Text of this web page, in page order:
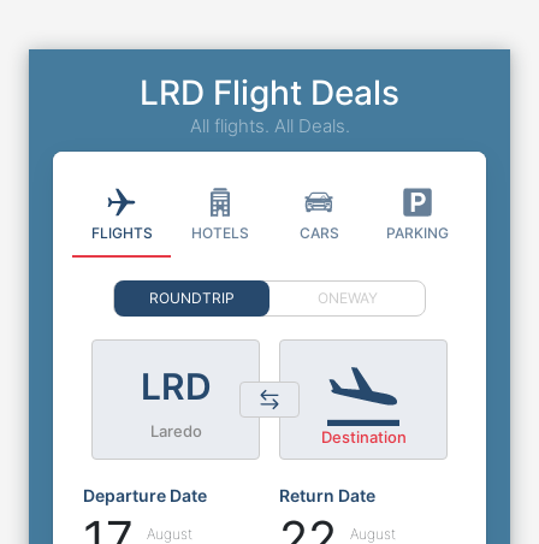
LRD Flight Deals
All flights. All Deals.
FLIGHTS HOTELS CARS PARKING
ROUNDTRIP ONEWAY
LRD
Laredo Destination
Departure Date
August
Return Date
August